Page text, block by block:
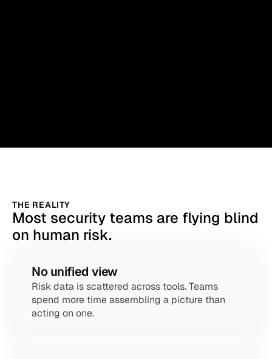
THE REALITY
Most security teams are flying blind
on human risk.
No unified view
Risk data is scattered across tools. Teams
spend more time assembling a picture than
acting on one.